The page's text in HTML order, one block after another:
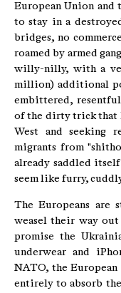
European Union
to stay in a
bridges, no
roamed by armed
willy-nilly, with a
million) additional
embittered,
of the dirty trick that
West and seeking
migrants from
already saddled
seem like furry,
The Europeans are
weasel their way
promise the
underwear and
NATO, the
entirely to absorb